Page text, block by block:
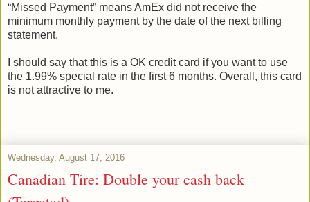
“Missed Payment” means AmEx did not receive the
minimum monthly payment by the date of the next billing
statement.
I should say that this is a OK credit card if you want to use
the 1.99% special rate in the first 6 months. Overall, this card
is not attractive to me.
Wednesday, August 17, 2016
Canadian Tire: Double your cash back